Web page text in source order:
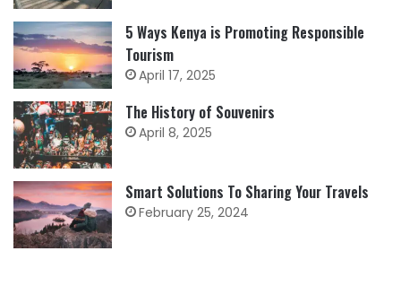
5 Ways Kenya is Promoting Responsible
Tourism
April 17, 2025
The History of Souvenirs
April 8, 2025
Smart Solutions To Sharing Your Travels
February 25, 2024